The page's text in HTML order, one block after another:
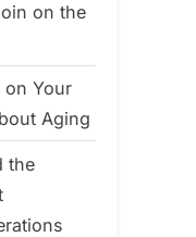
on the
on Your
Aging
the